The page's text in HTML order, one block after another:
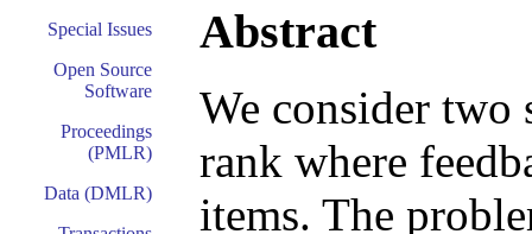
Special Issues
Open Source
Software
Proceedings
(PMLR)
Data (DMLR)
Abstract
We consider
rank where
items. The